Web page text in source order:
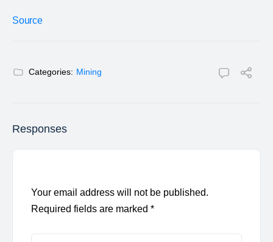
Source
Categories: Mining
Responses
Your email address will not be published.
Required fields are marked *